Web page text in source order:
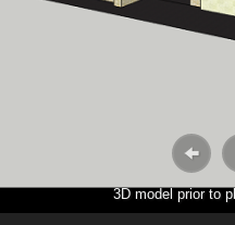
3D model prior to